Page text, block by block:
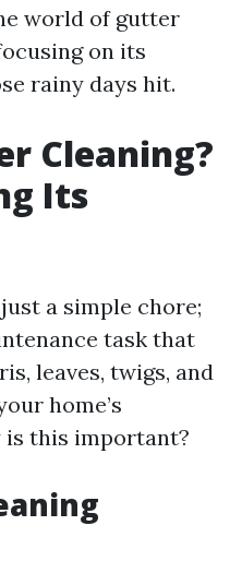
world of gutter
on its
rainy days hit.
Cleaning?
Its
a simple chore;
task that
leaves, twigs, and
home’s
is this important?